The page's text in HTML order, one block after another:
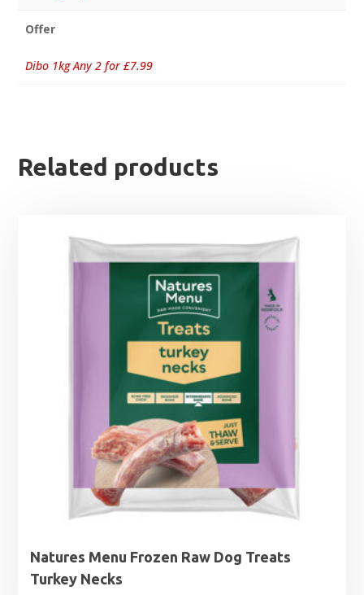
Offer
Dibo 1kg Any 2 for £7.99
Related products
Natures Menu Frozen Raw Dog Treats
Turkey Necks